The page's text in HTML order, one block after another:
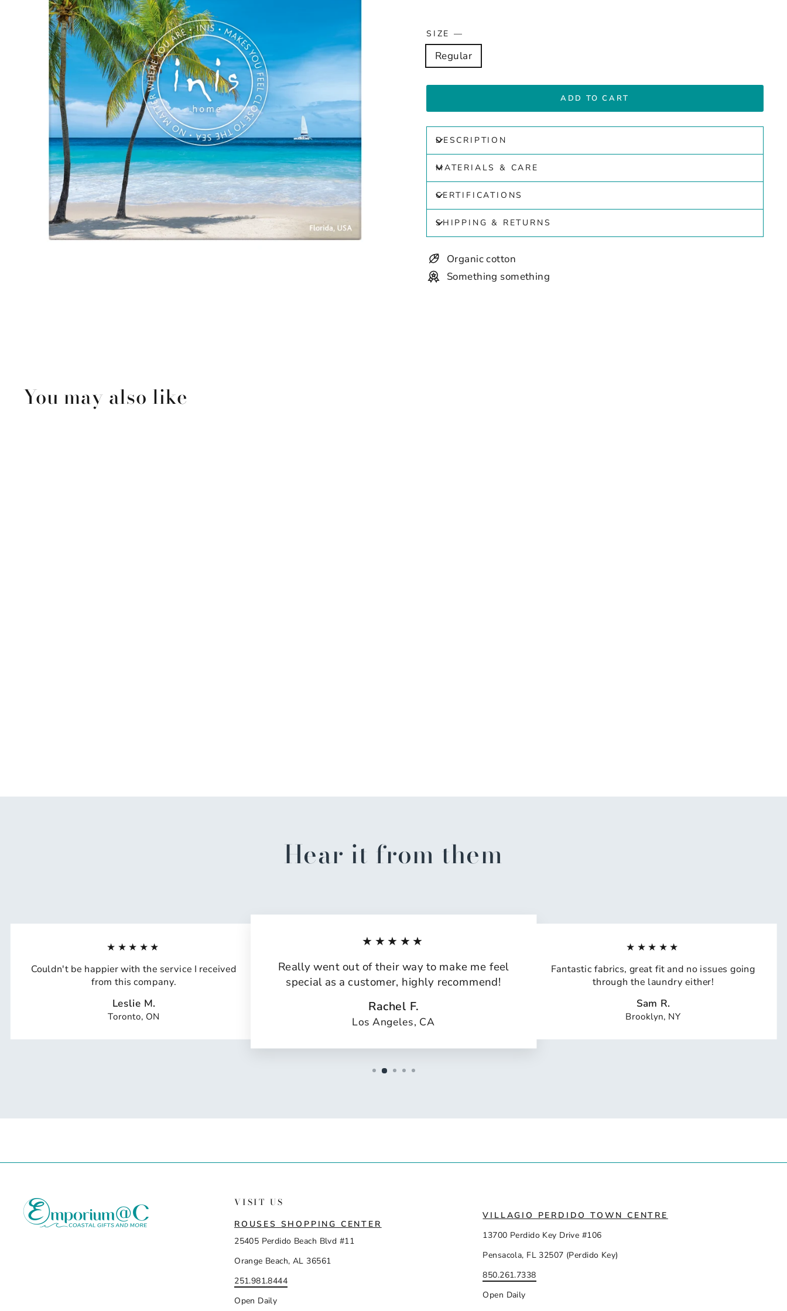
SIZE —
Regular
ADD TO CART
DESCRIPTION
MATERIALS & CARE
CERTIFICATIONS
SHIPPING & RETURNS
Organic cotton
Something something
You may also like
Hear it from them
★★★★★
Couldn't be happier with the service I received
from this company.
Leslie M.
Toronto, ON
★★★★★
Really went out of their way to make me feel
special as a customer, highly recommend!
Rachel F.
Los Angeles, CA
★★★★★
Fantastic fabrics, great fit and no issues going
through the laundry either!
Sam R.
Brooklyn, NY
VISIT US
ROUSES SHOPPING CENTER
25405 Perdido Beach Blvd #11
Orange Beach, AL 36561
251.981.8444
Open Daily
VILLAGIO PERDIDO TOWN CENTRE
13700 Perdido Key Drive #106
Pensacola, FL 32507 (Perdido Key)
850.261.7338
Open Daily